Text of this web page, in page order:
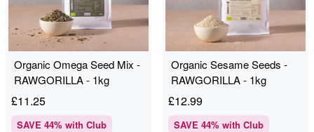
Organic Omega Seed Mix -
RAWGORILLA - 1kg
£11.25
SAVE 44% with Club
Organic Sesame Seeds -
RAWGORILLA - 1kg
£12.99
SAVE 44% with Club